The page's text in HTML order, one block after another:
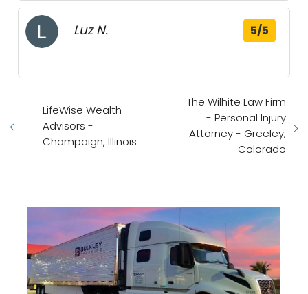
Luz N. 5/5
LifeWise Wealth
Advisors -
Champaign, Illinois
The Wilhite Law Firm
- Personal Injury
Attorney - Greeley,
Colorado